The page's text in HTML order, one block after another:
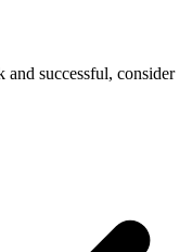
and successful, consider